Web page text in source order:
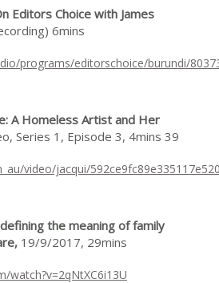
Editors Choice with James
6mins
programs/editorschoice/burundi/
A Homeless Artist and Her
Series 1, Episode 3, 4mins 39
video/jacqui/
the meaning of family
19/9/2017, 29mins
watch?v=2qNtXC6i13U